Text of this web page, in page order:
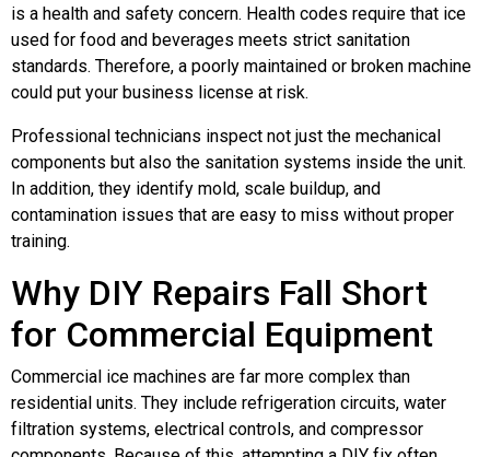
is a health and safety concern. Health codes require that ice
used for food and beverages meets strict sanitation
standards. Therefore, a poorly maintained or broken machine
could put your business license at risk.
Professional technicians inspect not just the mechanical
components but also the sanitation systems inside the unit.
In addition, they identify mold, scale buildup, and
contamination issues that are easy to miss without proper
training.
Why DIY Repairs Fall Short
for Commercial Equipment
Commercial ice machines are far more complex than
residential units. They include refrigeration circuits, water
filtration systems, electrical controls, and compressor